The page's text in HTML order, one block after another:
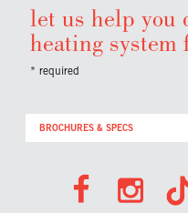
let us help you
heating system
* required
BROCHURES & SPECS